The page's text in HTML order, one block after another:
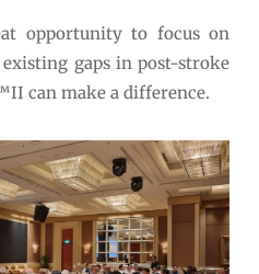
opportunity to focus on
gaps in post-stroke
can make a difference.